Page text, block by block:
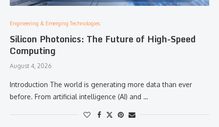
Engineering & Emerging Technologies:
Silicon Photonics: The Future of High-Speed
Computing
August 4, 2026
Introduction The world is generating more data than ever
before. From artificial intelligence (AI) and …